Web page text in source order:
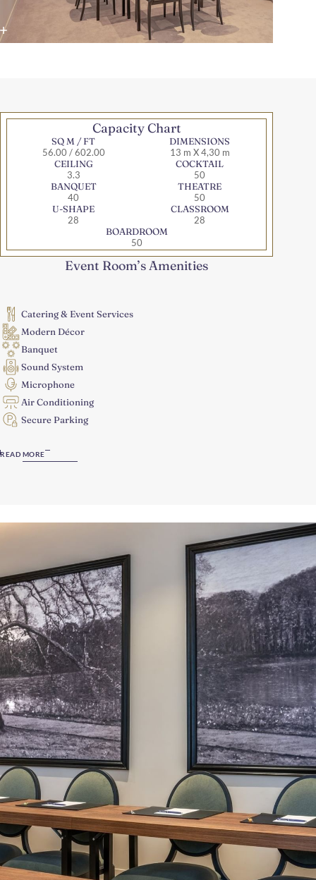
Capacity Chart
SQ M / FT
56.00 / 602.00
DIMENSIONS
13 m X 4,30 m
CEILING
3.3
COCKTAIL
50
BANQUET
40
THEATRE
50
U-SHAPE
28
CLASSROOM
28
BOARDROOM
50
Event Room’s Amenities
Catering & Event Services
Modern Décor
Banquet
Sound System
Microphone
Air Conditioning
Secure Parking
READ MORE